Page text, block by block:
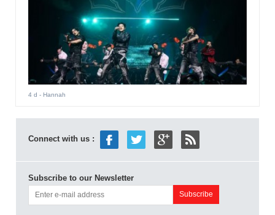
4 d - Hannah
Connect with us :
Subscribe to our Newsletter